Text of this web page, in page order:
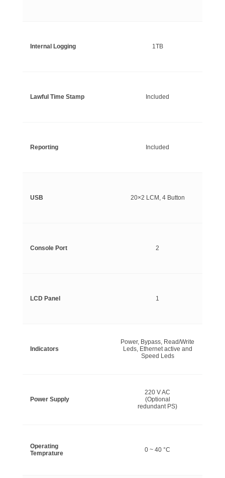
1TB
Power, Bypass, Read/Write
Leds, Ethernet active and
Speed Leds
2
Internal Logging
Indicators
USB
Lawful Time Stamp
Power Supply
Console Port
Reporting
Operating
Temprature
LCD Panel
Included
220 V AC
(Optional
redundant PS)
1
Included
0 ~ 40 °C
20×2 LCM, 4 Button